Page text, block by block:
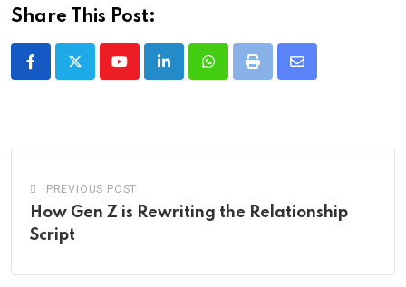
Share This Post:
YoutubeLinkedInWhatsappPrint
Share
PREVIOUS POST
How Gen Z is Rewriting the Relationship
Script